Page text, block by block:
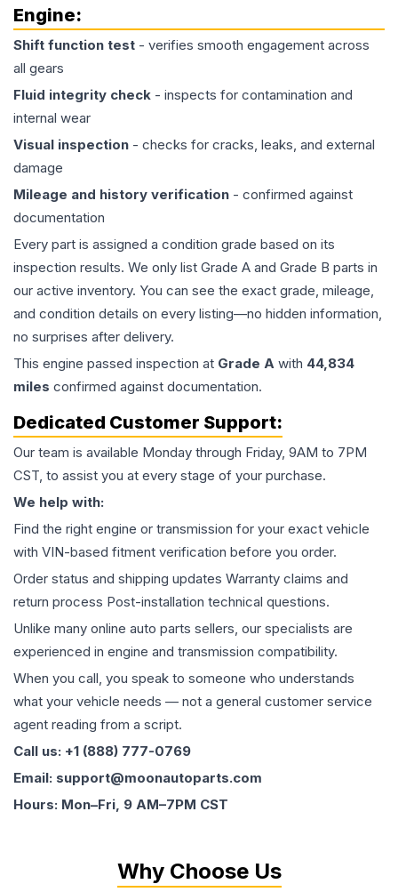
Engine:
Shift function test - verifies smooth engagement across
all gears
Fluid integrity check - inspects for contamination and
internal wear
Visual inspection - checks for cracks, leaks, and external
damage
Mileage and history verification - confirmed against
documentation
Every part is assigned a condition grade based on its
inspection results. We only list Grade A and Grade B parts in
our active inventory. You can see the exact grade, mileage,
and condition details on every listing—no hidden information,
no surprises after delivery.
This engine passed inspection at Grade A with 44,834
miles confirmed against documentation.
Dedicated Customer Support:
Our team is available Monday through Friday, 9AM to 7PM
CST, to assist you at every stage of your purchase.
We help with:
Find the right engine or transmission for your exact vehicle
with VIN-based fitment verification before you order.
Order status and shipping updates Warranty claims and
return process Post-installation technical questions.
Unlike many online auto parts sellers, our specialists are
experienced in engine and transmission compatibility.
When you call, you speak to someone who understands
what your vehicle needs — not a general customer service
agent reading from a script.
Call us: +1 (888) 777-0769
Email: support@moonautoparts.com
Hours: Mon–Fri, 9 AM–7PM CST
Why Choose Us